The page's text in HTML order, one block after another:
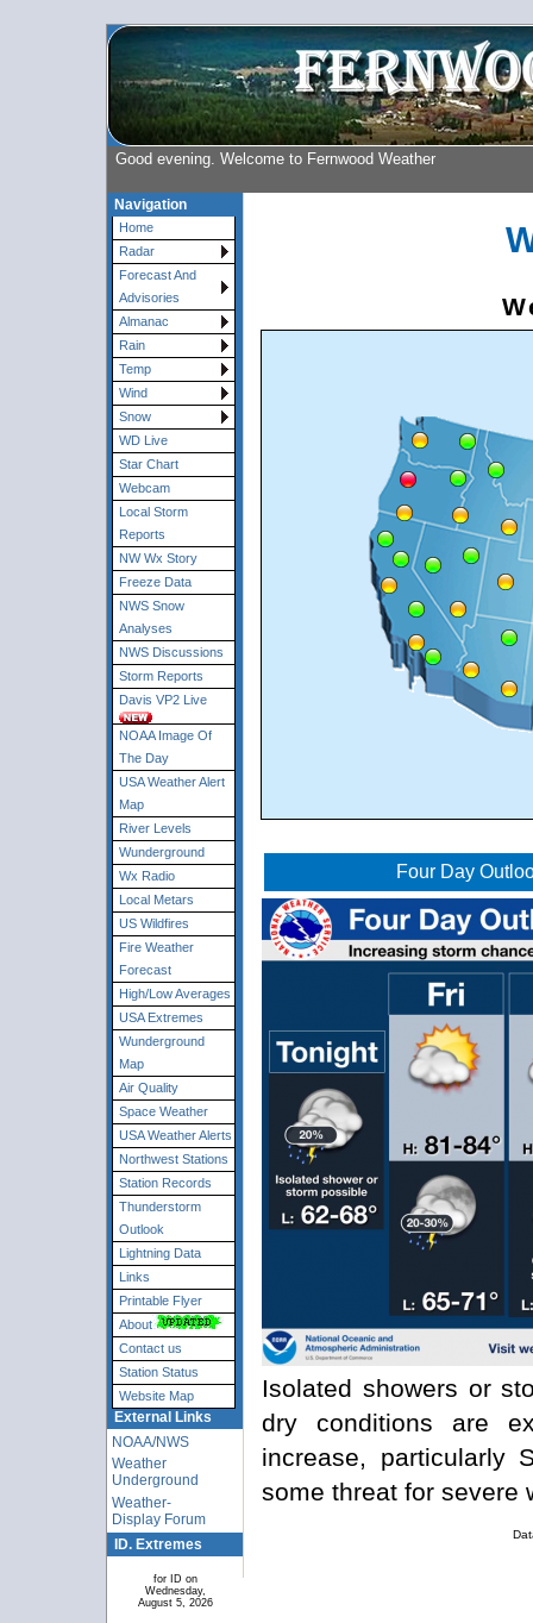
Good evening. Welcome to Fernwood Weather
Navigation
Home
Radar
Forecast And
Advisories
Almanac
Rain
Temp
Wind
Snow
WD Live
Star Chart
Webcam
Local Storm
Reports
NW Wx Story
Freeze Data
NWS Snow
Analyses
NWS Discussions
Storm Reports
Davis VP2 Live
NOAA Image Of
The Day
USA Weather Alert
Map
River Levels
Wunderground
Wx Radio
Local Metars
US Wildfires
Fire Weather
Forecast
High/Low Averages
USA Extremes
Wunderground
Map
Air Quality
Space Weather
USA Weather Alerts
Northwest Stations
Station Records
Thunderstorm
Outlook
Lightning Data
Links
Printable Flyer
About
Contact us
Station Status
Website Map
External Links
NOAA/NWS
Weather
Underground
Weather-
Display Forum
ID. Extremes
for ID on
Wednesday,
August 5, 2026
Four Day
Isolated showers or
dry conditions are
increase, particularly
some threat for severe